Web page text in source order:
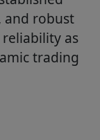
and robust
as
trading